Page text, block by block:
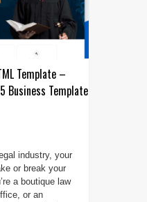
Template –
Business Template
industry, your
or break your
a boutique law
or an